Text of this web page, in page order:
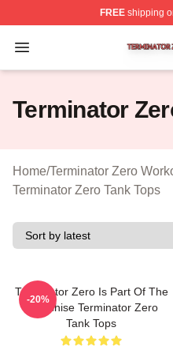
FREEshipping
Open menu
Terminator Zero Shop
Terminator
Home/Terminator Zero
Terminator Zero Tank Tops
Terminator Zero Is Part Of The
Franchise Terminator Zero
Tank Tops
-20%